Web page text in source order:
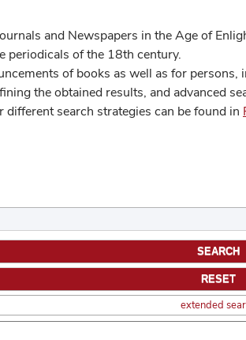
and Newspapers in the Age of
periodicals of the 18th century.
of books as well as for
the obtained results, and advanced
different search strategies can be found in
extended